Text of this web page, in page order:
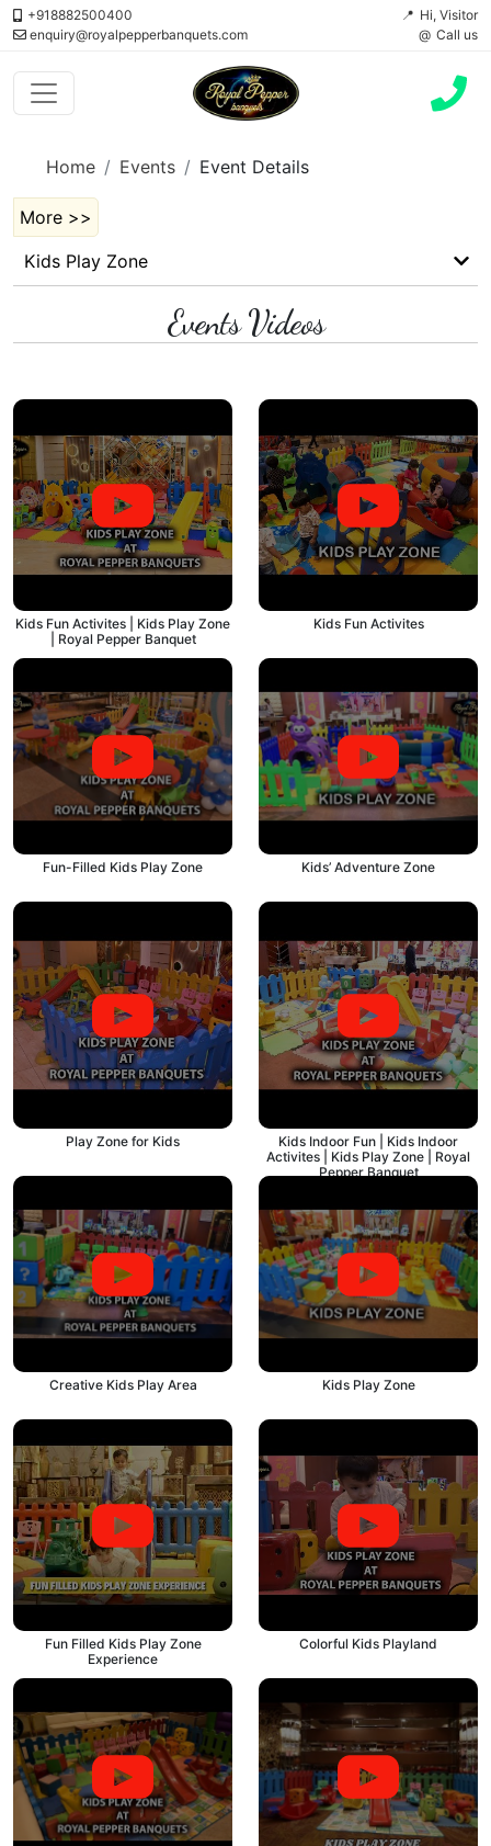
+918882500400
enquiry@royalpepperbanquets.com
Hi, Visitor
Call us
Home Events Event Details
More >>
Kids Play Zone
Events Videos
Kids Fun Activites | Kids Play Zone
| Royal Pepper Banquet
Kids Fun Activites
Fun-Filled Kids Play Zone Kids’ Adventure Zone
Play Zone for Kids
Kids Indoor Fun | Kids Indoor
Activites | Kids Play Zone | Royal
Pepper Banquet
Creative Kids Play Area Kids Play Zone
Fun Filled Kids Play Zone
Experience
Colorful Kids Playland